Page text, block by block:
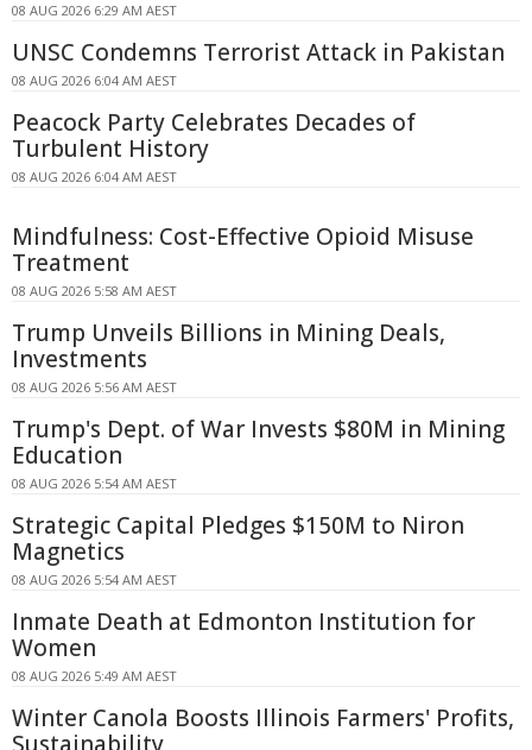
08 AUG 2026 6:29 AM AEST
UNSC Condemns Terrorist Attack in Pakistan
08 AUG 2026 6:04 AM AEST
Peacock Party Celebrates Decades of
Turbulent History
08 AUG 2026 6:04 AM AEST
Mindfulness: Cost-Effective Opioid Misuse
Treatment
08 AUG 2026 5:58 AM AEST
Trump Unveils Billions in Mining Deals,
Investments
08 AUG 2026 5:56 AM AEST
Trump's Dept. of War Invests $80M in Mining
Education
08 AUG 2026 5:54 AM AEST
Strategic Capital Pledges $150M to Niron
Magnetics
08 AUG 2026 5:54 AM AEST
Inmate Death at Edmonton Institution for
Women
08 AUG 2026 5:49 AM AEST
Winter Canola Boosts Illinois Farmers' Profits,